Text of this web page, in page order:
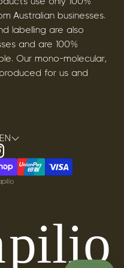
Australian businesses.
labelling are also
and are 100%
Our mono-molecular,
for us and
EN